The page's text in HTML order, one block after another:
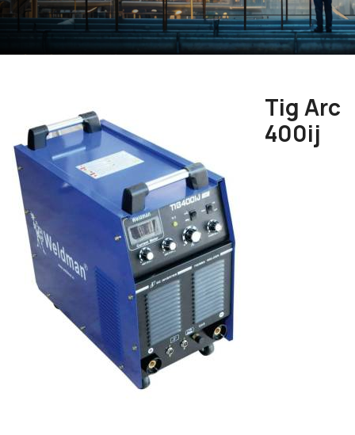
Tig Arc
400ij